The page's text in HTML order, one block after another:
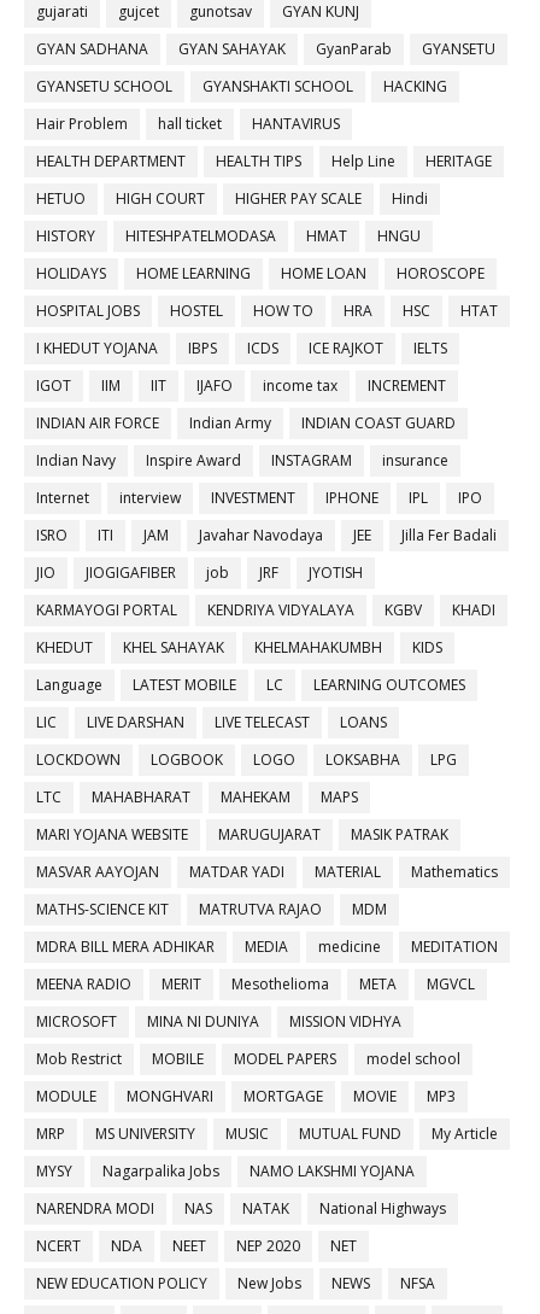
gujarati
gujcet gunotsav
GYAN KUNJ
GYAN SADHANA
GYAN SAHAYAK GyanParab
GYANSETU
GYANSETU SCHOOL
GYANSHAKTI SCHOOL
HACKING
Hair Problem
hall ticket
HANTAVIRUS
HEALTH DEPARTMENT
HEALTH TIPS Help Line
HERITAGE
HETUO
HIGH COURT HIGHER PAY SCALE
Hindi
HISTORY
HITESHPATELMODASA HMAT
HNGU
HOLIDAYS
HOME LEARNING HOME LOAN
HOROSCOPE
HOSPITAL JOBS
HOSTEL HOW TO HRA HSC
HTAT
I KHEDUT YOJANA
IBPS ICDS ICE RAJKOT
IELTS
IGOT
IIM IIT IJAFO income tax
INCREMENT
INDIAN AIR FORCE
Indian Army
INDIAN COAST GUARD
Indian Navy
Inspire Award INSTAGRAM
insurance
Internet
interview INVESTMENT IPHONE IPL
IPO
ISRO
ITI JAM Javahar Navodaya JEE
Jilla Fer Badali
JIO
JIOGIGAFIBER job JRF
JYOTISH
KARMAYOGI PORTAL
KENDRIYA VIDYALAYA KGBV
KHADI
KHEDUT
KHEL SAHAYAK KHELMAHAKUMBH
KIDS
Language
LATEST MOBILE LC
LEARNING OUTCOMES
LIC
LIVE DARSHAN LIVE TELECAST
LOANS
LOCKDOWN
LOGBOOK LOGO LOKSABHA
LPG
LTC
MAHABHARAT MAHEKAM
MAPS
MARI YOJANA WEBSITE
MARUGUJARAT
MASIK PATRAK
MASVAR AAYOJAN
MATDAR YADI MATERIAL
Mathematics
MATHS-SCIENCE KIT
MATRUTVA RAJAO
MDM
MDRA BILL MERA ADHIKAR
MEDIA medicine
MEDITATION
MEENA RADIO
MERIT Mesothelioma META
MGVCL
MICROSOFT
MINA NI DUNIYA
MISSION VIDHYA
Mob Restrict
MOBILE MODEL PAPERS
model school
MODULE
MONGHVARI MORTGAGE MOVIE
MP3
MRP
MS UNIVERSITY MUSIC MUTUAL FUND
My Article
MYSY
Nagarpalika Jobs
NAMO LAKSHMI YOJANA
NARENDRA MODI
NAS NATAK
National Highways
NCERT
NDA NEET NEP 2020
NET
NEW EDUCATION POLICY
New Jobs NEWS
NFSA